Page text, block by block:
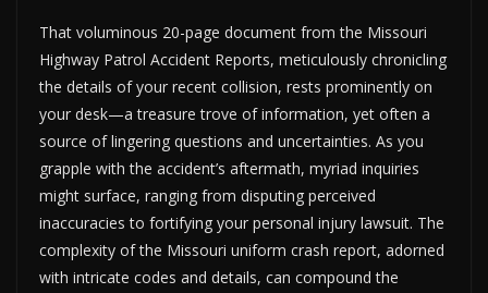
That voluminous 20-page document from the Missouri
Highway Patrol Accident Reports, meticulously chronicling
the details of your recent collision, rests prominently on
your desk—a treasure trove of information, yet often a
source of lingering questions and uncertainties. As you
grapple with the accident’s aftermath, myriad inquiries
might surface, ranging from disputing perceived
inaccuracies to fortifying your personal injury lawsuit. The
complexity of the Missouri uniform crash report, adorned
with intricate codes and details, can compound the